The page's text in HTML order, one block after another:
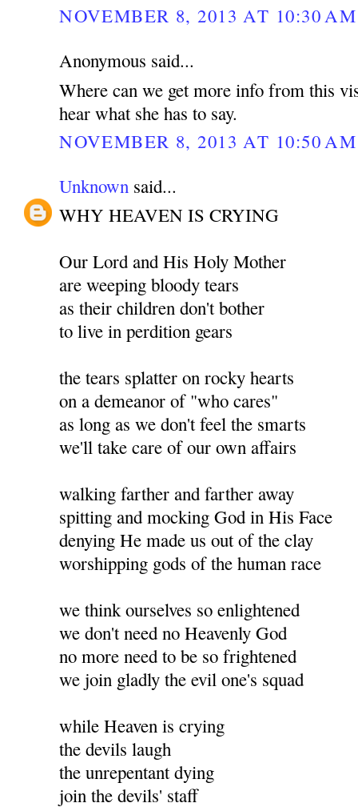
NOVEMBER 8, 2013 AT 10:30 AM
Anonymous said...
Where can we get more info from this
hear what she has to say.
NOVEMBER 8, 2013 AT 10:50 AM
Unknown said...
WHY HEAVEN IS CRYING
Our Lord and His Holy Mother
are weeping bloody tears
as their children don't bother
to live in perdition gears
the tears splatter on rocky hearts
on a demeanor of "who cares"
as long as we don't feel the smarts
we'll take care of our own affairs
walking farther and farther away
spitting and mocking God in His Face
denying He made us out of the clay
worshipping gods of the human race
we think ourselves so enlightened
we don't need no Heavenly God
no more need to be so frightened
we join gladly the evil one's squad
while Heaven is crying
the devils laugh
the unrepentant dying
join the devils' staff